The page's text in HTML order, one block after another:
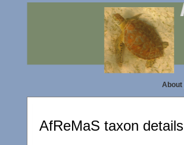
About|
AfReMaS taxon details